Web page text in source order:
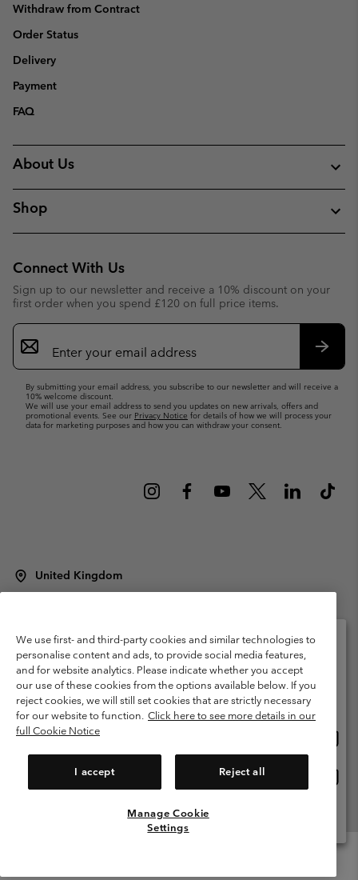
Withdraw from Contract
Order Status
Delivery
Payment
FAQ
About Us
Shop
Connect With Us
Sign up to our newsletter and receive a 10% discount on your
first order when you spend £120 on full price items.
Email
Sign
Up
By submitting your email address, you subscribe to our newsletter and will receive a
10% welcome discount.
We will use your email address to send you updates on new arrivals, offers and
promotional events. See our Privacy Notice for details of how we will process your
data for marketing purposes and how you can withdraw your consent.
United Kingdom
Terms of Use
Terms of Sale Warranty
Privacy Policy
Membership Terms of Use
User Generated Content Terms of Use
Impressum
Cookies
Modern Slavery Act Disclosure
Tax Strategy Statement
We use first- and third-party cookies and similar technologies to
personalise content and ads, to provide social media features,
and for website analytics. Please indicate whether you accept
our use of these cookies from the options available below. If you
reject cookies, we will still set cookies that are strictly necessary
for our website to function. Click here to see more details in our
full Cookie Notice
I accept Reject all
Manage Cookie
Settings
Please select your shipping location and language
Online shopping available
United States
United Kingdom
View All Locations